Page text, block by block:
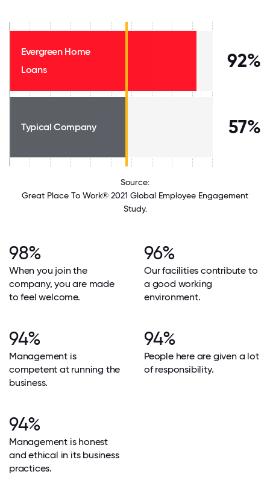
Evergreen Home
Loans
92%
Typical Company 57%
Source:
Great Place To Work® 2021 Global Employee Engagement
Study.
98%
When you join the
company, you are made
to feel welcome.
96%
Our facilities contribute to
a good working
environment.
94%
Management is
competent at running the
business.
94%
People here are given a lot
of responsibility.
94%
Management is honest
and ethical in its business
practices.